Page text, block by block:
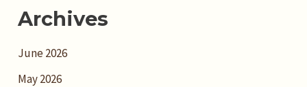
Archives
June 2026
May 2026